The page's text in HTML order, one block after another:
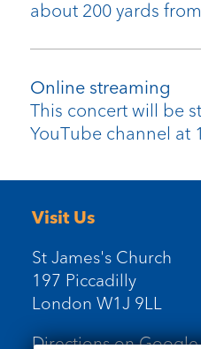
about 200 yards
Online streaming
This concert will be
YouTube channel at
Visit Us
St James's Church
197 Piccadilly
London W1J 9LL
Directions on